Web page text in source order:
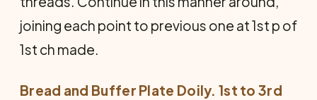
joining each point to previous one at 1st p of
1st ch made.
Bread and Buffer Plate Doily. 1st to 3rd